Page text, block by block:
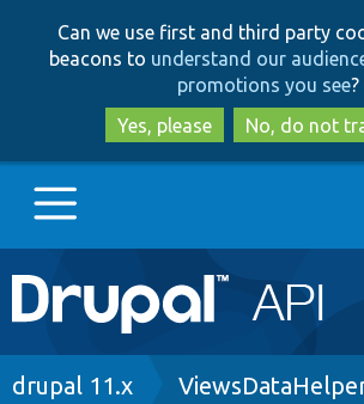
to
main
content
to
search
Can we use first and third party
beacons to understand our
promotions you see?
Yes, please
No, do not
Main
navigation
Go to Drupal.org
Breadcrumb
drupal 11.x